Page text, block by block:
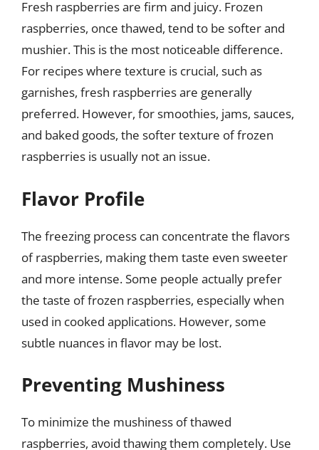
Fresh raspberries are firm and juicy. Frozen
raspberries, once thawed, tend to be softer and
mushier. This is the most noticeable difference.
For recipes where texture is crucial, such as
garnishes, fresh raspberries are generally
preferred. However, for smoothies, jams, sauces,
and baked goods, the softer texture of frozen
raspberries is usually not an issue.
Flavor Profile
The freezing process can concentrate the flavors
of raspberries, making them taste even sweeter
and more intense. Some people actually prefer
the taste of frozen raspberries, especially when
used in cooked applications. However, some
subtle nuances in flavor may be lost.
Preventing Mushiness
To minimize the mushiness of thawed
raspberries, avoid thawing them completely. Use